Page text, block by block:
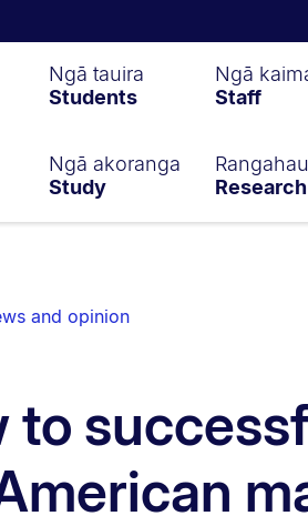
Ngā tauira
Students
Ngā
Staff
Ngā akoranga
Study
and opinion
to